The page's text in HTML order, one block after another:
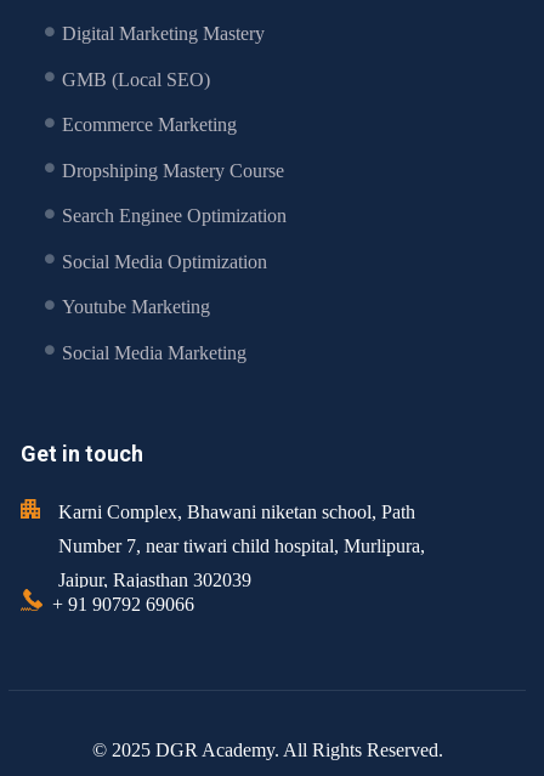
Digital Marketing Mastery
GMB (Local SEO)
Ecommerce Marketing
Dropshiping Mastery Course
Search Enginee Optimization
Social Media Optimization
Youtube Marketing
Social Media Marketing
Get in touch
Karni Complex, Bhawani niketan school, Path
Number 7, near tiwari child hospital, Murlipura,
Jaipur, Rajasthan 302039
+ 91 90792 69066
© 2025 DGR Academy. All Rights Reserved.